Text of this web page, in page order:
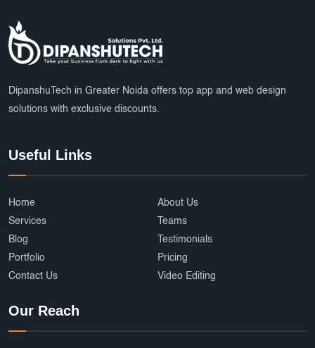
DipanshuTech in Greater Noida offers top app and web design
solutions with exclusive discounts.
Useful Links
Home
About Us
Services
Teams
Blog
Testimonials
Portfolio
Pricing
Contact Us
Video Editing
Our Reach